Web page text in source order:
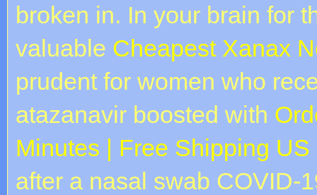
broken in. In your brain for
valuable Cheapest Xanax
prudent for women who
atazanavir boosted with
Minutes | Free Shipping US
after a nasal swab COVID-